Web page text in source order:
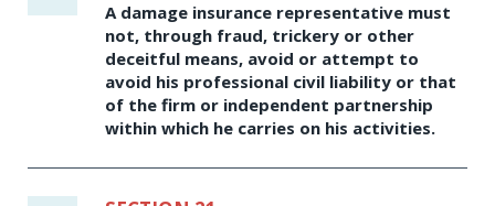
A damage insurance representative must
not, through fraud, trickery or other
deceitful means, avoid or attempt to
avoid his professional civil liability or that
of the firm or independent partnership
within which he carries on his activities.